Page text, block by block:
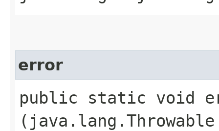
error
public static void